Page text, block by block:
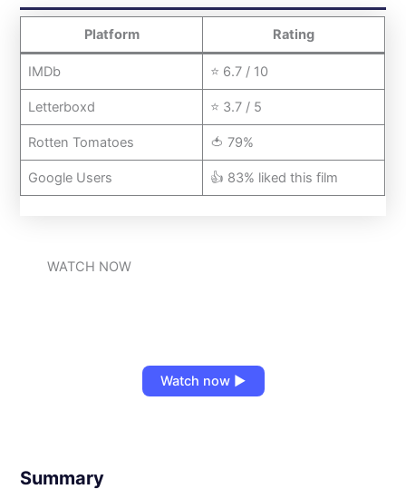
Platform Rating
IMDb ⭐ 6.7 / 10
Letterboxd ⭐ 3.7 / 5
Rotten Tomatoes 🍅 79%
Google Users 👍 83% liked this film
WATCH NOW
Watch now ▶
Summary